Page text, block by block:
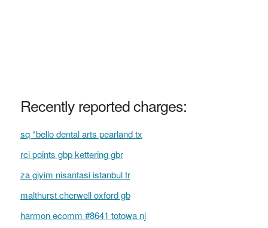
Recently reported charges:
sq *bello dental arts pearland tx
rci points gbp kettering gbr
za giyim nisantasi istanbul tr
malthurst cherwell oxford gb
harmon ecomm #8641 totowa nj